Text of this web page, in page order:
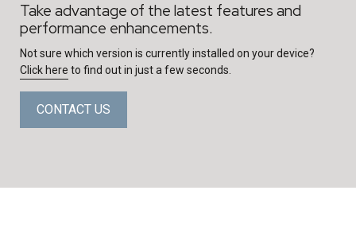
Take advantage of the latest features and
performance enhancements.
Not sure which version is currently installed on your device?
Click here to find out in just a few seconds.
CONTACT US